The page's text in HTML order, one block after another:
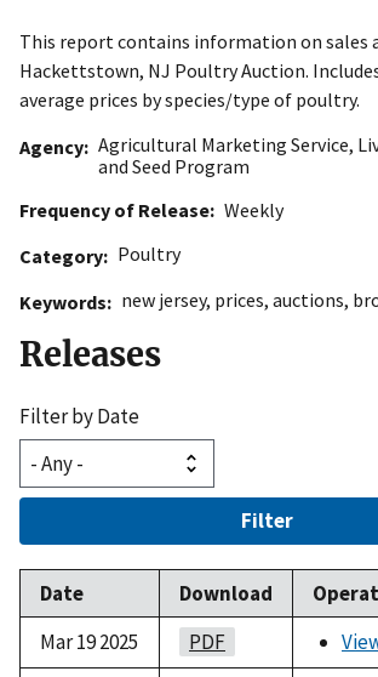
This report contains information on sales
Hackettstown, NJ Poultry Auction.
average prices by species/type of poultry.
Agency Agricultural Marketing Service,
and Seed Program
Frequency of Release Weekly
Category
Poultry
Keywords
new jersey, prices, auctions,
Releases
Filter by Date
Filter
Date Download
Mar 19 2025
PDF